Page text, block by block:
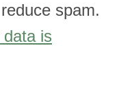
spam.
is